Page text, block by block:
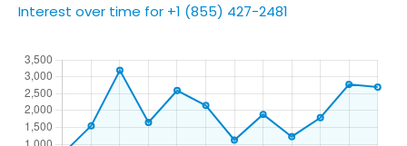
Interest over time for +1 (855) 427-2481